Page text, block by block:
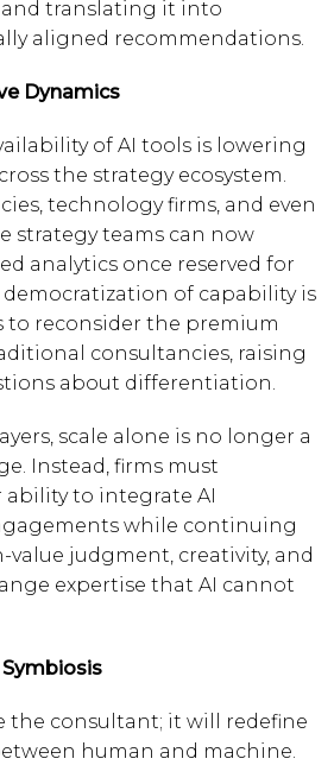
translating it into
aligned recommendations.
Dynamics
of AI tools is lowering
the strategy ecosystem.
technology firms, and even
strategy teams can now
analytics once reserved for
of capability is
reconsider the premium
consultancies, raising
about differentiation.
scale alone is no longer a
Instead, firms must
to integrate AI
while continuing
judgment, creativity, and
expertise that AI cannot
the consultant; it will redefine
human and machine.